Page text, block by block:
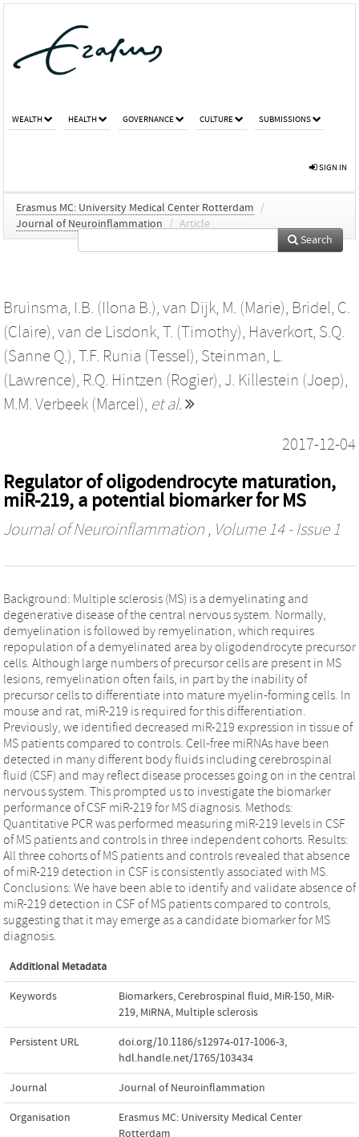
WEALTH HEALTH GOVERNANCE CULTURE SUBMISSIONS
SIGN IN
Erasmus MC: University Medical Center Rotterdam
/
Journal of Neuroinflammation
/ Article
Search
Bruinsma, I.B. (Ilona B.), van Dijk, M. (Marie), Bridel, C.
(Claire), van de Lisdonk, T. (Timothy), Haverkort, S.Q.
(Sanne Q.), T.F. Runia (Tessel), Steinman, L.
(Lawrence), R.Q. Hintzen (Rogier), J. Killestein (Joep),
M.M. Verbeek (Marcel), et al.
2017-12-04
Regulator of oligodendrocyte maturation,
miR-219, a potential biomarker for MS
Journal of Neuroinflammation , Volume 14 - Issue 1
Background: Multiple sclerosis (MS) is a demyelinating and
degenerative disease of the central nervous system. Normally,
demyelination is followed by remyelination, which requires
repopulation of a demyelinated area by oligodendrocyte precursor
cells. Although large numbers of precursor cells are present in MS
lesions, remyelination often fails, in part by the inability of
precursor cells to differentiate into mature myelin-forming cells. In
mouse and rat, miR-219 is required for this differentiation.
Previously, we identified decreased miR-219 expression in tissue of
MS patients compared to controls. Cell-free miRNAs have been
detected in many different body fluids including cerebrospinal
fluid (CSF) and may reflect disease processes going on in the central
nervous system. This prompted us to investigate the biomarker
performance of CSF miR-219 for MS diagnosis. Methods:
Quantitative PCR was performed measuring miR-219 levels in CSF
of MS patients and controls in three independent cohorts. Results:
All three cohorts of MS patients and controls revealed that absence
of miR-219 detection in CSF is consistently associated with MS.
Conclusions: We have been able to identify and validate absence of
miR-219 detection in CSF of MS patients compared to controls,
suggesting that it may emerge as a candidate biomarker for MS
diagnosis.
Additional Metadata
Keywords Biomarkers,Cerebrospinal fluid, MiR-150, MiR-
219, MiRNA, Multiple sclerosis
Persistent URL doi.org/10.1186/s12974-017-1006-3,
hdl.handle.net/1765/103434
Journal Journal of Neuroinflammation
Organisation
Erasmus MC: University Medical Center
Rotterdam